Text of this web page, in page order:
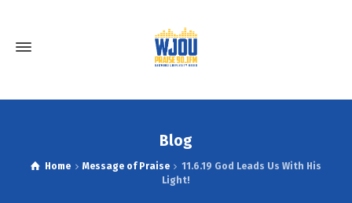
Blog
Home Message of Praise
11.6.19 God Leads Us With His
Light!